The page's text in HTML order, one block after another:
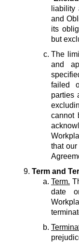
and
its
but
The
and
failed
parties
cannot
that
Term and
Term.
date